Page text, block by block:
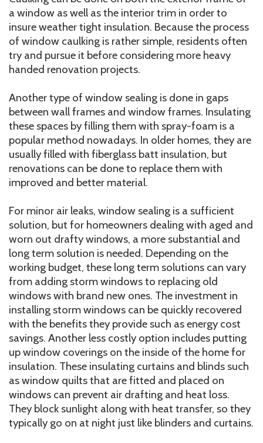
a window as well as the interior trim in order to
insure weather tight insulation. Because the process
of window caulking is rather simple, residents often
try and pursue it before considering more heavy
handed renovation projects.
Another type of window sealing is done in gaps
between wall frames and window frames. Insulating
these spaces by filling them with spray-foam is a
popular method nowadays. In older homes, they are
usually filled with fiberglass batt insulation, but
renovations can be done to replace them with
improved and better material.
For minor air leaks, window sealing is a sufficient
solution, but for homeowners dealing with aged and
worn out drafty windows, a more substantial and
long term solution is needed. Depending on the
working budget, these long term solutions can vary
from adding storm windows to replacing old
windows with brand new ones. The investment in
installing storm windows can be quickly recovered
with the benefits they provide such as energy cost
savings. Another less costly option includes putting
up window coverings on the inside of the home for
insulation. These insulating curtains and blinds such
as window quilts that are fitted and placed on
windows can prevent air drafting and heat loss.
They block sunlight along with heat transfer, so they
typically go on at night just like blinders and curtains.